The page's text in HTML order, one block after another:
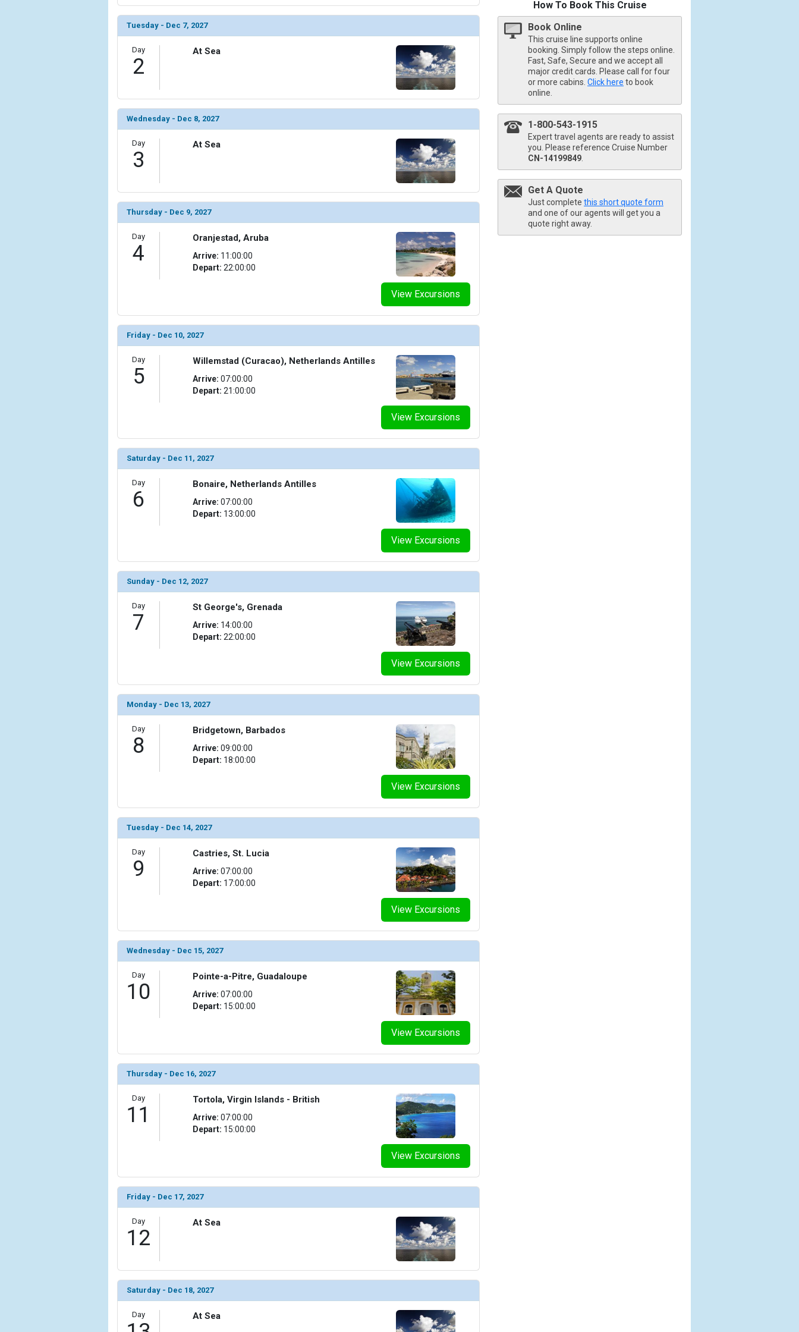
How To Book This Cruise
Book Online
This cruise line supports online
booking. Simply follow the steps online.
Fast, Safe, Secure and we accept all
major credit cards. Please call for four
or more cabins. Click here to book
online.
1-800-543-1915
Expert travel agents are ready to assist
you. Please reference Cruise Number
CN-14199849
Get A Quote
Just complete this short quote form
and one of our agents will get you a
quote right away.
Tuesday - Dec 7, 2027
Day
2
At Sea
Wednesday - Dec 8, 2027
Day
3
At Sea
Thursday - Dec 9, 2027
Day
4
View Excursions
Oranjestad, Aruba
Arrive: 11:00:00
Depart: 22:00:00
Friday - Dec 10, 2027
Day
5
View Excursions
Willemstad (Curacao), Netherlands Antilles
Arrive: 07:00:00
Depart: 21:00:00
Saturday - Dec 11, 2027
Day
6
View Excursions
Bonaire, Netherlands Antilles
Arrive: 07:00:00
Depart: 13:00:00
Sunday - Dec 12, 2027
Day
7
View Excursions
St George's, Grenada
Arrive: 14:00:00
Depart: 22:00:00
Monday - Dec 13, 2027
Day
8
View Excursions
Bridgetown, Barbados
Arrive: 09:00:00
Depart: 18:00:00
Tuesday - Dec 14, 2027
Day
9
View Excursions
Castries, St. Lucia
Arrive: 07:00:00
Depart: 17:00:00
Wednesday - Dec 15, 2027
Day
10
View Excursions
Pointe-a-Pitre, Guadaloupe
Arrive: 07:00:00
Depart: 15:00:00
Thursday - Dec 16, 2027
Day
11
View Excursions
Tortola, Virgin Islands - British
Arrive: 07:00:00
Depart: 15:00:00
Friday - Dec 17, 2027
Day
12
At Sea
Saturday - Dec 18, 2027
Day At Sea